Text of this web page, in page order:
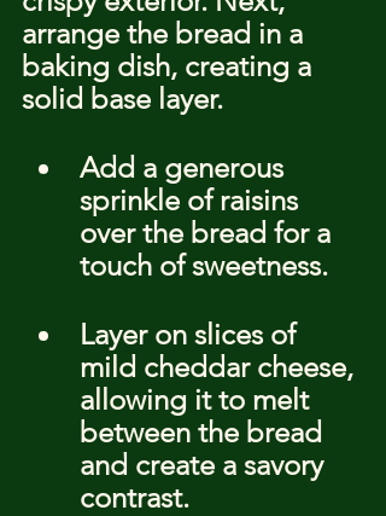
arrange the bread in a
baking dish, creating a
solid base layer.
Add a generous
sprinkle of raisins
over the bread for a
touch of sweetness.
Layer on slices of
mild cheddar cheese,
allowing it to melt
between the bread
and create a savory
contrast.